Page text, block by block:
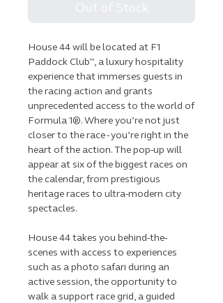
House 44 will be located at F1
Paddock Club™, a luxury hospitality
experience that immerses guests in
the racing action and grants
unprecedented access to the world of
Formula 1®. Where you’re not just
closer to the race - you’re right in the
heart of the action. The pop-up will
appear at six of the biggest races on
the calendar, from prestigious
heritage races to ultra-modern city
spectacles.
House 44 takes you behind-the-
scenes with access to experiences
such as a photo safari during an
active session, the opportunity to
walk a support race grid, a guided